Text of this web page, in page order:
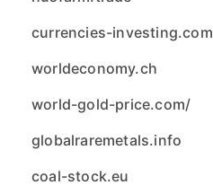
currencies-investing.com
worldeconomy.ch
world-gold-price.com/
globalraremetals.info
coal-stock.eu